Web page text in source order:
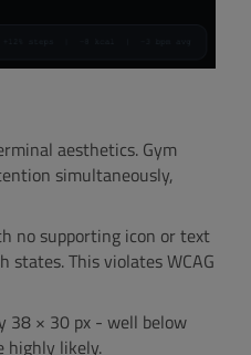
aesthetics. Gym
simultaneously,
no supporting icon or text
This violates WCAG
38 × 30 px - well below
highly likely.